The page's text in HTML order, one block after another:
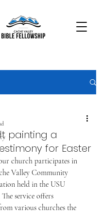
painting a
for Easter
church participates in
Valley Community
held in the USU
service offers
various churches the